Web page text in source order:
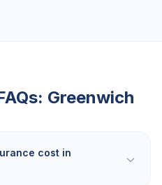
Greenwich
cost in